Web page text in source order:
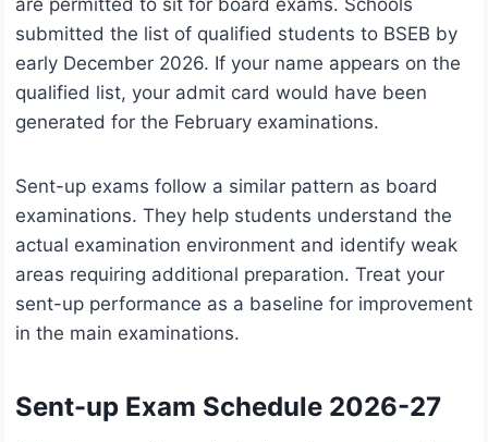
are permitted to sit for board exams. Schools
submitted the list of qualified students to BSEB by
early December 2026. If your name appears on the
qualified list, your admit card would have been
generated for the February examinations.
Sent-up exams follow a similar pattern as board
examinations. They help students understand the
actual examination environment and identify weak
areas requiring additional preparation. Treat your
sent-up performance as a baseline for improvement
in the main examinations.
Sent-up Exam Schedule 2026-27